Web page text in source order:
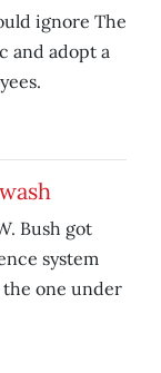
ignore The
and adopt a
Bush got
system
one under